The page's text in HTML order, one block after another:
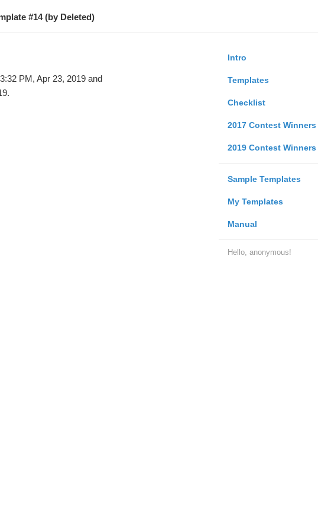
#14 (by Deleted)
Intro
Templates
Checklist
2017 Contest Winners
2019 Contest Winners
Sample Templates
My Templates
Manual
Hello, anonymous!
PM, Apr 23, 2019 and